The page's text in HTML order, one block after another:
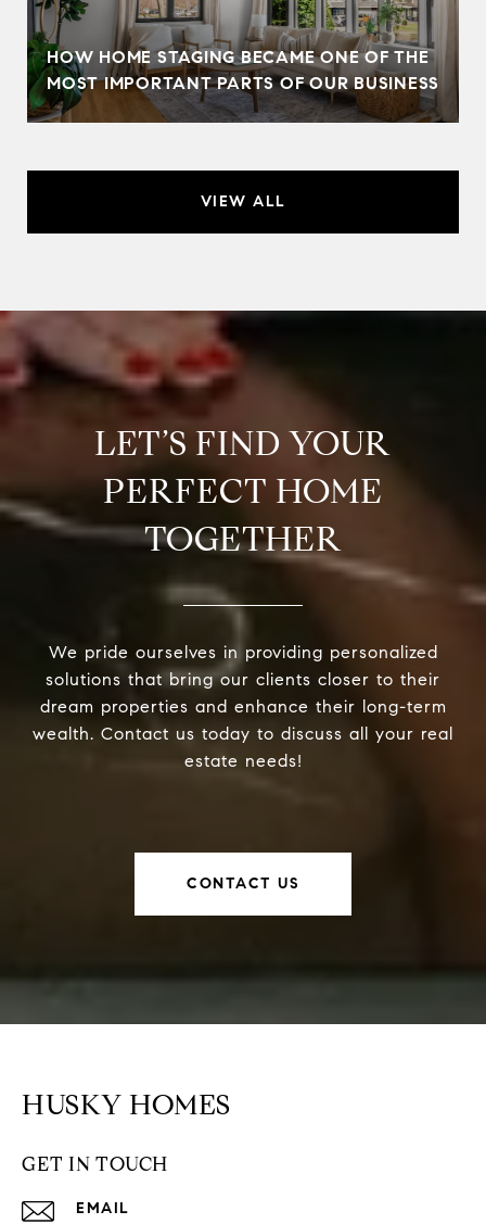
HOW HOME STAGING BECAME ONE OF THE
MOST IMPORTANT PARTS OF OUR BUSINESS
VIEW ALL
LET’S FIND YOUR
PERFECT HOME
TOGETHER
We pride ourselves in providing personalized
solutions that bring our clients closer to their
dream properties and enhance their long-term
wealth. Contact us today to discuss all your real
estate needs!
CONTACT US
HUSKY HOMES
GET IN TOUCH
EMAIL